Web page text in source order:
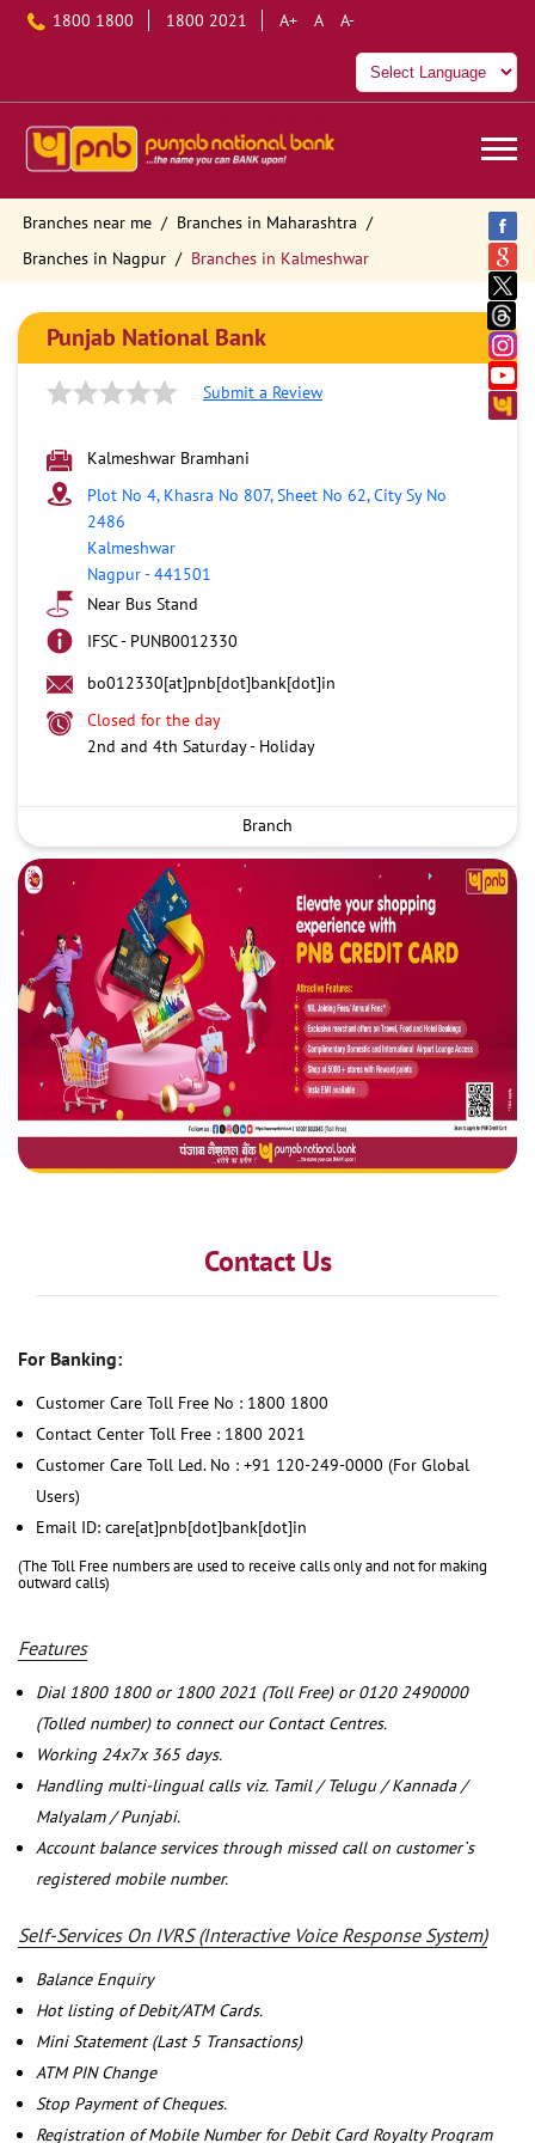
1800 1800 1800 2021 A+ A A-
Branches near me
Branches in Maharashtra
Branches in Nagpur
Branches in Kalmeshwar
Punjab National Bank
Submit a Review
Kalmeshwar Bramhani
Plot No 4, Khasra No 807, Sheet No 62, City Sy No
2486
Kalmeshwar
Nagpur-441501
Near Bus Stand
IFSC - PUNB0012330
bo012330[at]pnb[dot]bank[dot]in
Closed for the day
2nd and 4th Saturday - Holiday
Branch
Contact Us
For Banking:
Customer Care Toll Free No : 1800 1800
Contact Center Toll Free : 1800 2021
Customer Care Toll Led. No : +91 120-249-0000 (For Global
Users)
Email ID: care[at]pnb[dot]bank[dot]in
(The Toll Free numbers are used to receive calls only and not for making
outward calls)
Features
Dial 1800 1800 or 1800 2021 (Toll Free) or 0120 2490000
(Tolled number) to connect our Contact Centres.
Working 24x7x 365 days.
Handling multi-lingual calls viz. Tamil / Telugu / Kannada /
Malyalam / Punjabi.
Account balance services through missed call on customer`s
registered mobile number.
Self-Services On IVRS (Interactive Voice Response System)
Balance Enquiry
Hot listing of Debit/ATM Cards.
Mini Statement (Last 5 Transactions)
ATM PIN Change
Stop Payment of Cheques.
Registration of Mobile Number for Debit Card Royalty Program